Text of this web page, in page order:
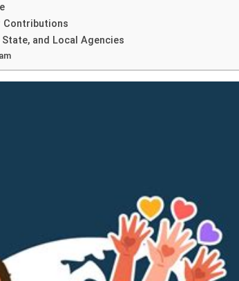
Contributions
and Local Agencies